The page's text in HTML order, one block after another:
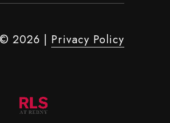
2026 | Privacy Policy